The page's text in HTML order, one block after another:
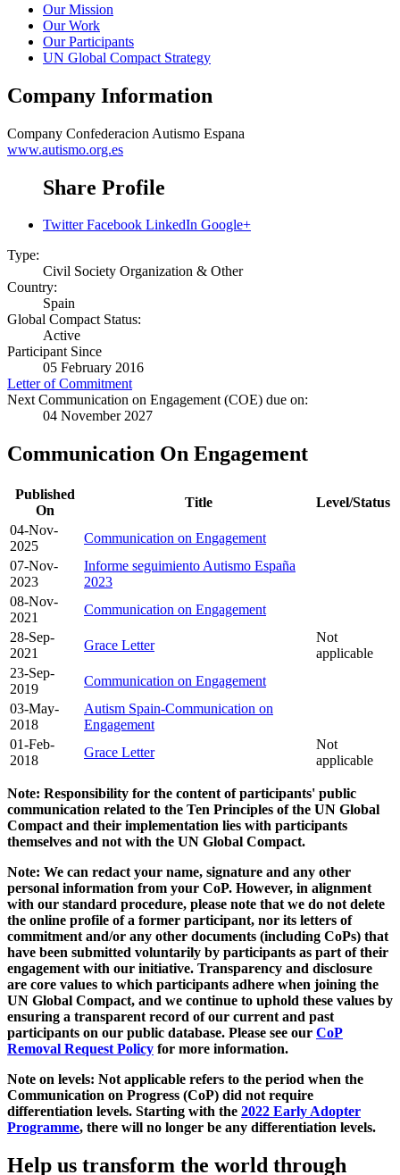
Our Mission
Our Work
Our Participants
UN Global Compact Strategy
Company Information
Company Confederacion Autismo Espana
www.autismo.org.es
Share Profile
Twitter Facebook LinkedIn Google+
Type:
Civil Society Organization & Other
Country:
Spain
Global Compact Status:
Active
Participant Since
05 February 2016
Letter of Commitment
Next Communication on Engagement (COE) due on:
04 November 2027
Communication On Engagement
Published
On
Title
Level/Status
04-Nov-
2025
Communication on Engagement
07-Nov-
2023
Informe seguimiento Autismo España
2023
08-Nov-
2021
Communication on Engagement
28-Sep-
2021
Grace Letter
Not
applicable
23-Sep-
2019
Communication on Engagement
03-May-
2018
Autism Spain-Communication on
Engagement
01-Feb-
2018
Grace Letter
Not
applicable
Note: Responsibility for the content of participants' public
communication related to the Ten Principles of the UN Global
Compact and their implementation lies with participants
themselves and not with the UN Global Compact.
Note: We can redact your name, signature and any other
personal information from your CoP. However, in alignment
with our standard procedure, please note that we do not delete
the online profile of a former participant, nor its letters of
commitment and/or any other documents (including CoPs) that
have been submitted voluntarily by participants as part of their
engagement with our initiative. Transparency and disclosure
are core values to which participants adhere when joining the
UN Global Compact, and we continue to uphold these values by
ensuring a transparent record of our current and past
participants on our public database. Please see our CoP
Removal Request Policy for more information.
Note on levels: Not applicable refers to the period when the
Communication on Progress (CoP) did not require
differentiation levels. Starting with the 2022 Early Adopter
Programme, there will no longer be any differentiation levels.
Help us transform the world through